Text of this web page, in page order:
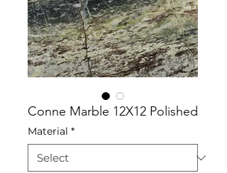
Conne Marble 12X12 Polished
Material *